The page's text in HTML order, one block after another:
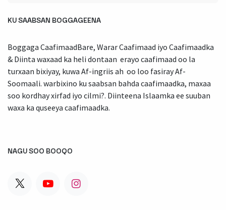
KU SAABSAN BOGGAGEENA
Boggaga CaafimaadBare, Warar Caafimaad iyo Caafimaadka
& Diinta waxaad ka heli dontaan erayo caafimaad oo la
turxaan bixiyay, kuwa Af-ingriis ah oo loo fasiray Af-
Soomaali. warbixino ku saabsan bahda caafimaadka, maxaa
soo kordhay xirfad iyo cilmi?. Diinteena Islaamka ee suuban
waxa ka quseeya caafimaadka.
NAGU SOO BOOQO